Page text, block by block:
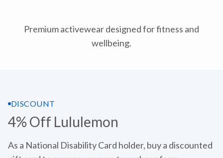
Premium activewear designed for fitness and
wellbeing.
DISCOUNT
4% Off Lululemon
As a National Disability Card holder, buy a discounted